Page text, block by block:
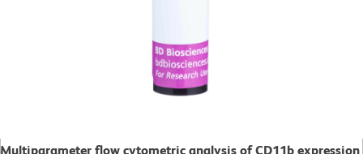
Multiparameter flow cytometric analysis of CD11b expression